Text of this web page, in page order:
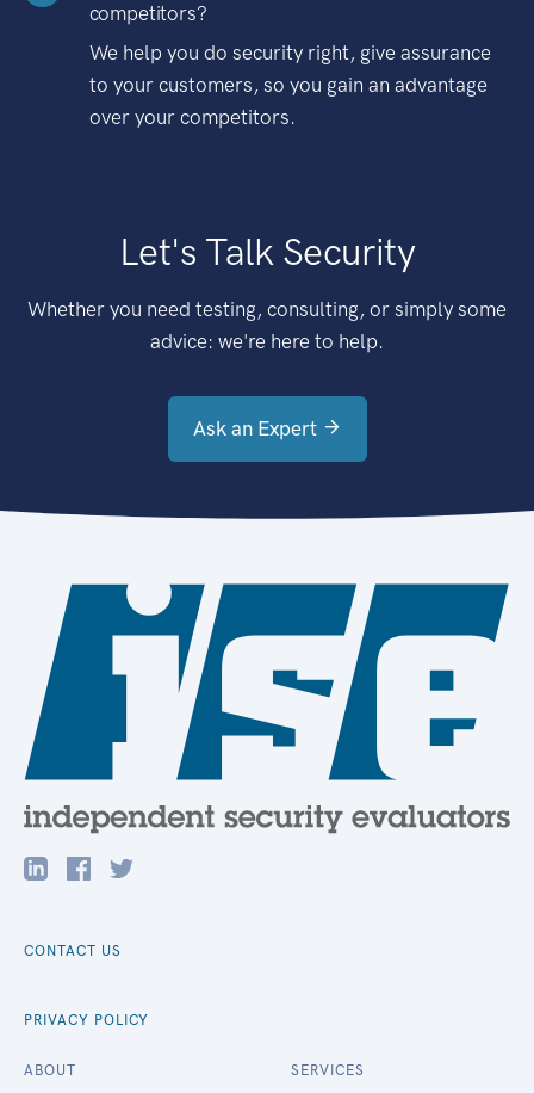
competitors?
We help you do security right, give assurance
to your customers, so you gain an advantage
over your competitors.
Let's Talk Security
Whether you need testing, consulting, or simply some
advice: we're here to help.
Ask an Expert
CONTACT US
PRIVACY POLICY
ABOUT SERVICES